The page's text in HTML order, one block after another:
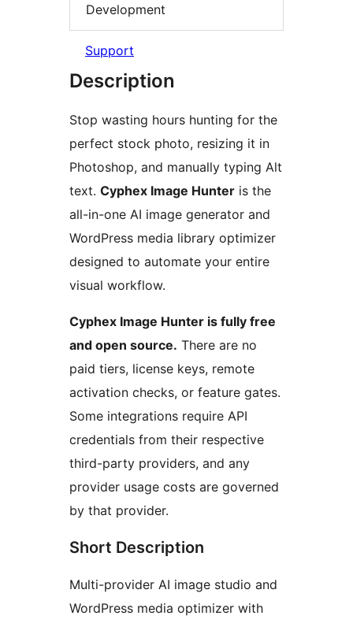
Development
Support
Description
Stop wasting hours hunting for the
perfect stock photo, resizing it in
Photoshop, and manually typing Alt
text. Cyphex Image Hunter is the
all-in-one AI image generator and
WordPress media library optimizer
designed to automate your entire
visual workflow.
Cyphex Image Hunter is fully free
and open source. There are no
paid tiers, license keys, remote
activation checks, or feature gates.
Some integrations require API
credentials from their respective
third-party providers, and any
provider usage costs are governed
by that provider.
Short Description
Multi-provider AI image studio and
WordPress media optimizer with